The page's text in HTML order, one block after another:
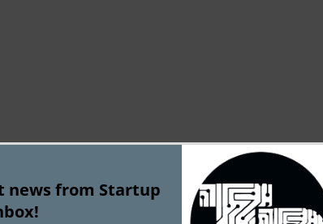
news from Startup